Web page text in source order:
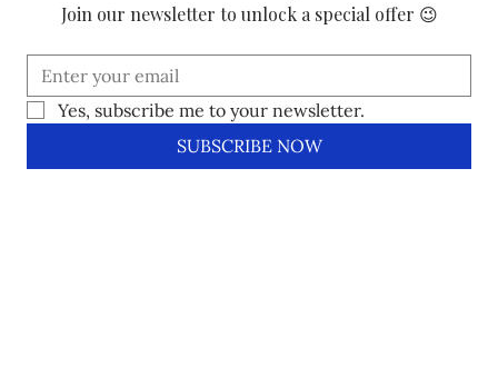
Join our newsletter to unlock a special offer 😉
Yes, subscribe me to your newsletter.
SUBSCRIBE NOW